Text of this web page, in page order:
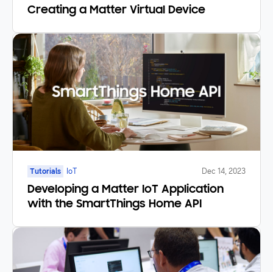
Creating a Matter Virtual Device
Tutorials IoT Dec 14, 2023
Developing a Matter IoT Application
with the SmartThings Home API